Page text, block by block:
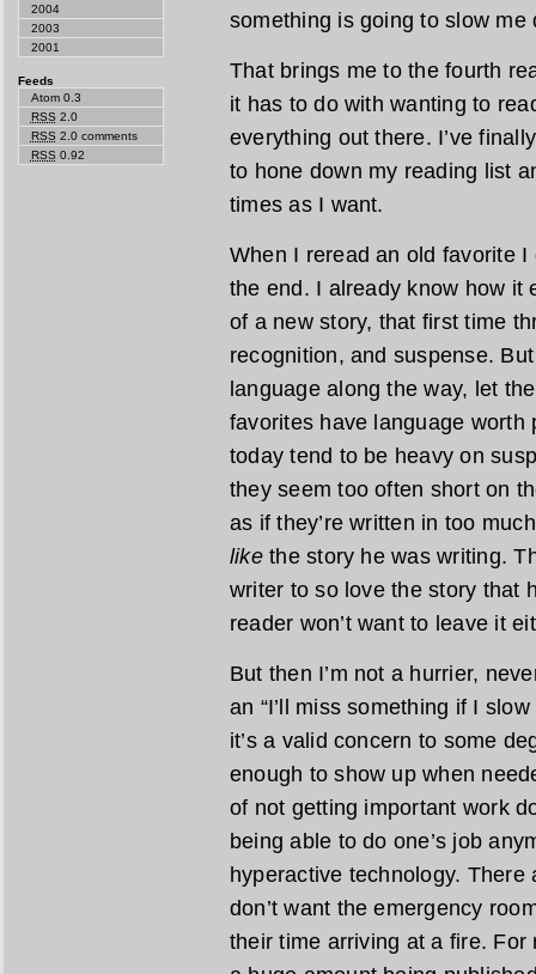
something is going to slow
That brings me to the fourth
it has to do with wanting to
everything out there. I’ve
to hone down my reading list
times as I want.
When I reread an old favorite
the end. I already know how it
of a new story, that first time
recognition, and suspense.
language along the way, let
favorites have language worth
today tend to be heavy on
they seem too often short on
as if they’re written in too
likethe story he was writing.
writer to so love the story that
reader won’t want to leave it
But then I’m not a hurrier,
an “I’ll miss something if I
it’s a valid concern to some
enough to show up when
of not getting important work
being able to do one’s job
hyperactive technology.
don’t want the emergency
their time arriving at a fire. For
2004
2003
2001
Feeds
Atom 0.3
RSS 2.0
RSS 2.0 comments
RSS 0.92